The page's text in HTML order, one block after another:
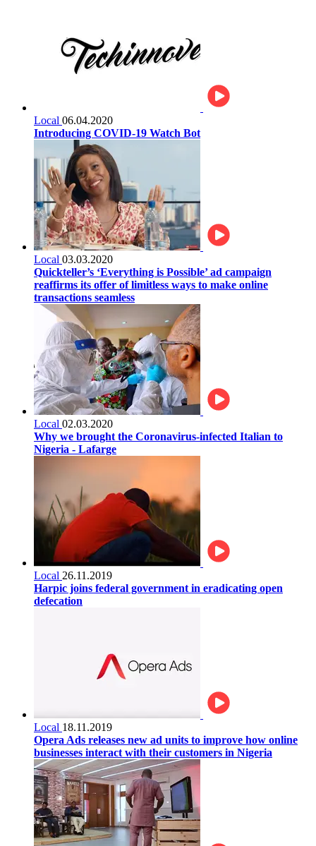
Local 06.04.2020
Introducing COVID-19 Watch Bot
Local 03.03.2020
Quickteller’s ‘Everything is Possible’ ad campaign
reaffirms its offer of limitless ways to make online
transactions seamless
Local 02.03.2020
Why we brought the Coronavirus-infected Italian to
Nigeria - Lafarge
Local 26.11.2019
Harpic joins federal government in eradicating open
defecation
Local 18.11.2019
Opera Ads releases new ad units to improve how online
businesses interact with their customers in Nigeria